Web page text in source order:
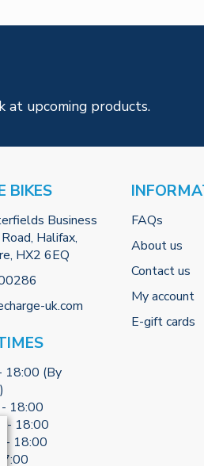
at upcoming products.
BIKES
Business
Halifax,
HX2 6EQ
uk.com
18:00 (By
18:00
- 18:00
- 18:00
FAQs
About us
Contact us
My account
E-gift cards